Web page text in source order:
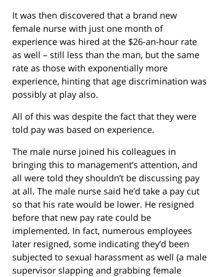
It was then discovered that a brand new
female nurse with just one month of
experience was hired at the $26-an-hour rate
as well – still less than the man, but the same
rate as those with exponentially more
experience, hinting that age discrimination was
possibly at play also.
All of this was despite the fact that they were
told pay was based on experience.
The male nurse joined his colleagues in
bringing this to management’s attention, and
all were told they shouldn’t be discussing pay
at all. The male nurse said he’d take a pay cut
so that his rate would be lower. He resigned
before that new pay rate could be
implemented. In fact, numerous employees
later resigned, some indicating they’d been
subjected to sexual harassment as well (a male
supervisor slapping and grabbing female